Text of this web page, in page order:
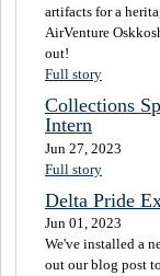
artifacts for a
AirVenture
out!
Full story
Collections
Intern
Jun 27, 2023
Full story
Delta Pride
Jun 01, 2023
We've installed a
out our blog post